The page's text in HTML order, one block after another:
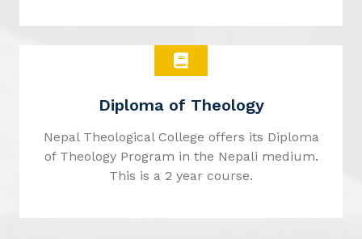
Diploma of Theology
Nepal Theological College offers its Diploma
of Theology Program in the Nepali medium.
This is a 2 year course.